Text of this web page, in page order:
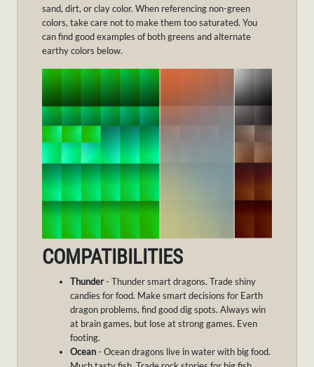
sand, dirt, or clay color. When referencing non-green
colors, take care not to make them too saturated. You
can find good examples of both greens and alternate
earthy colors below.
COMPATIBILITIES
Thunder- Thunder smart dragons. Trade shiny
candies for food. Make smart decisions for Earth
dragon problems, find good dig spots. Always win
at brain games, but lose at strong games. Even
footing.
Ocean- Ocean dragons live in water with big food.